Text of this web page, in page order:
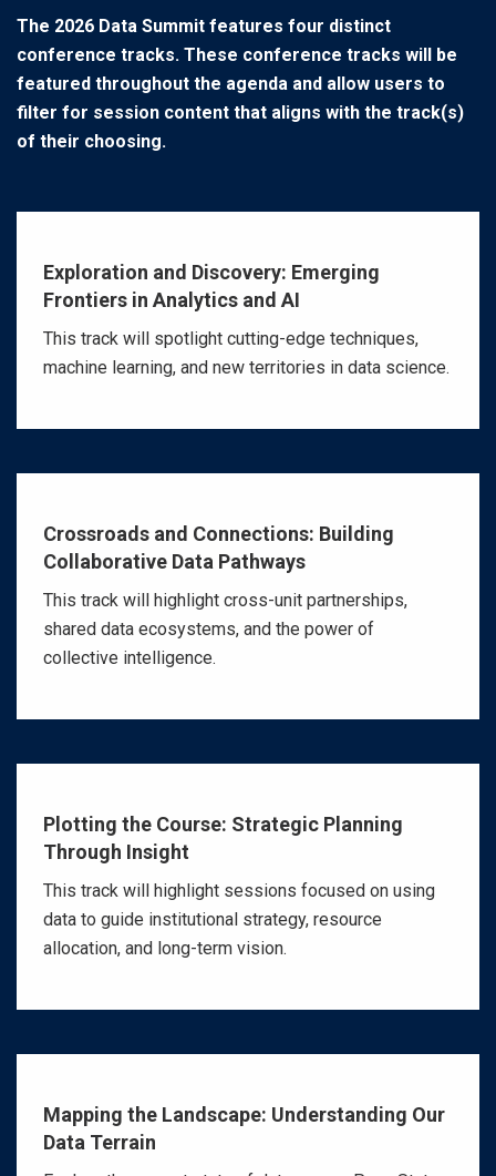
The 2026 Data Summit features four distinct
conference tracks. These conference tracks will be
featured throughout the agenda and allow users to
filter for session content that aligns with the track(s)
of their choosing.
Exploration and Discovery: Emerging
Frontiers in Analytics and AI
This track will spotlight cutting-edge techniques,
machine learning, and new territories in data science.
Crossroads and Connections: Building
Collaborative Data Pathways
This track will highlight cross-unit partnerships,
shared data ecosystems, and the power of
collective intelligence.
Plotting the Course: Strategic Planning
Through Insight
This track will highlight sessions focused on using
data to guide institutional strategy, resource
allocation, and long-term vision.
Mapping the Landscape: Understanding Our
Data Terrain